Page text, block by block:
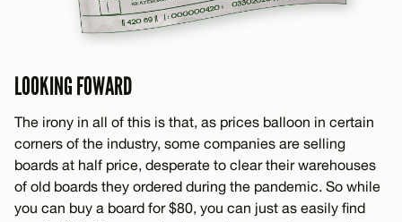
LOOKING FOWARD
The irony in all of this is that, as prices balloon in certain
corners of the industry, some companies are selling
boards at half price, desperate to clear their warehouses
of old boards they ordered during the pandemic. So while
you can buy a board for $80, you can just as easily find